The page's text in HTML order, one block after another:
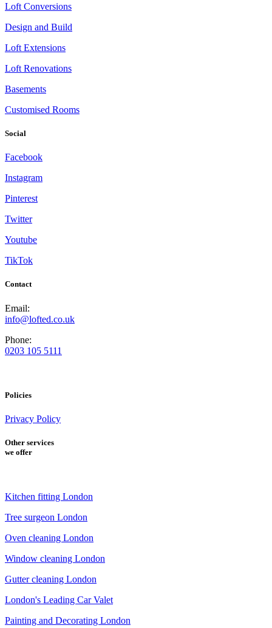
Loft Conversions
Design and Build
Loft Extensions
Loft Renovations
Basements
Customised Rooms
Social
Facebook
Instagram
Pinterest
Twitter
Youtube
TikTok
Contact
Email:
info@lofted.co.uk
Phone:
0203 105 5111
Policies
Privacy Policy
Other services
we offer
Kitchen fitting London
Tree surgeon London
Oven cleaning London
Window cleaning London
Gutter cleaning London
London's Leading Car Valet
Painting and Decorating London